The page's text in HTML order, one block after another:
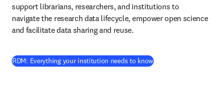
support librarians, researchers, and institutions to
navigate the research data lifecycle, empower open science
and facilitate data sharing and reuse.
RDM: Everything your institution needs to know